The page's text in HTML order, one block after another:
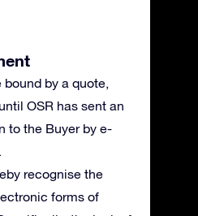
bound by a quote,
OSR has sent an
to the Buyer by e-
recognise the
forms of